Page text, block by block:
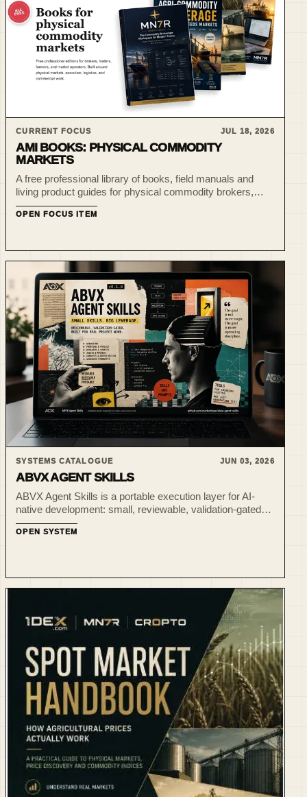
CURRENT FOCUS JUL 18, 2026
AMI BOOKS: PHYSICAL COMMODITY
MARKETS
A free professional library of books, field manuals and
living product guides for physical commodity brokers,
traders, farmers and market operators.
OPEN FOCUS ITEM
SYSTEMS CATALOGUE JUN 03, 2026
ABVX AGENT SKILLS
ABVX Agent Skills is a portable execution layer for AI-
native development: small, reviewable, validation-gated
skillpacks for Codex-style project work.
OPEN SYSTEM